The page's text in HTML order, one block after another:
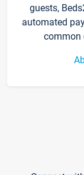
guests,
automated
common